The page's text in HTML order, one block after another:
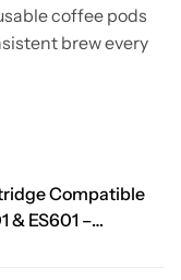
coffee pods
brew every
Compatible
& ES601 –
Water Filters,